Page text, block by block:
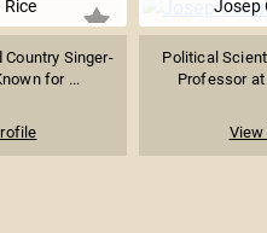
Rice
Singer-
for ...
Josep
Political
Professor